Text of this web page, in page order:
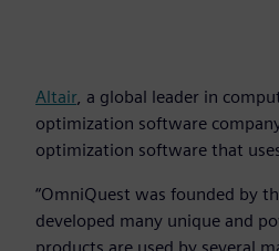
Altair, a global leader in
optimization software
optimization software that
“OmniQuest was founded by
developed many unique and